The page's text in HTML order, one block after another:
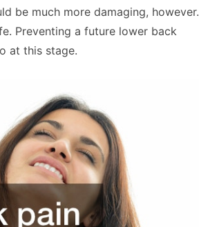
be much more damaging, however.
Preventing a future lower back
at this stage.